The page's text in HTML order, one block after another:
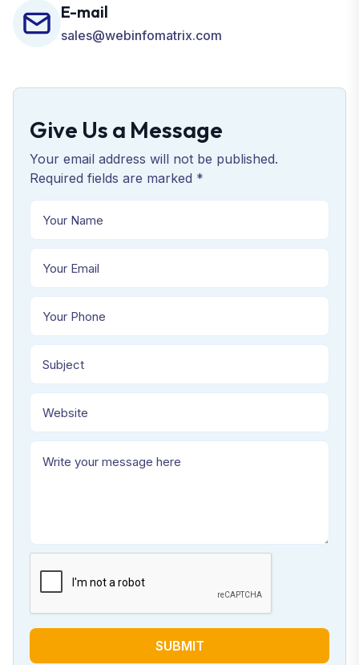
E-mail
sales@webinfomatrix.com
Give Us a Message
Your email address will not be published.
Required fields are marked *
SUBMIT